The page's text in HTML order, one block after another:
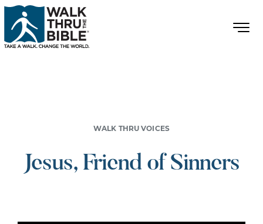
WALK THRU VOICES
Jesus, Friend of Sinners